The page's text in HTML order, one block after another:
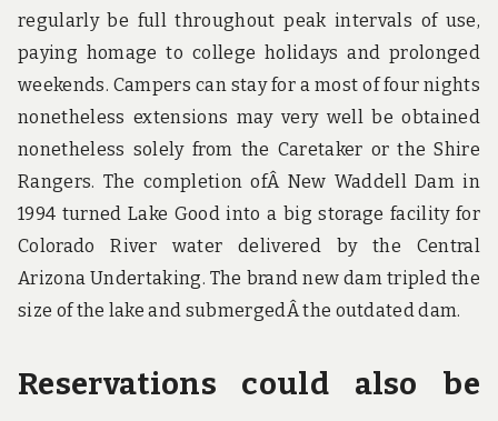
regularly be full throughout peak intervals of use,
paying homage to college holidays and prolonged
weekends. Campers can stay for a most of four nights
nonetheless extensions may very well be obtained
nonetheless solely from the Caretaker or the Shire
Rangers. The completion ofÂ New Waddell Dam in
1994 turned Lake Good into a big storage facility for
Colorado River water delivered by the Central
Arizona Undertaking. The brand new dam tripled the
size of the lake and submergedÂ the outdated dam.
Reservations could also be